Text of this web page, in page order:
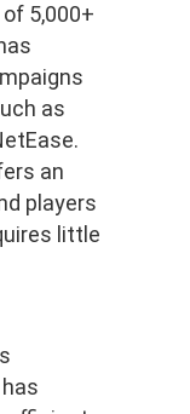
5,000+
as
an
players
little